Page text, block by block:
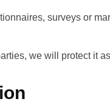
surveys or
we will protect it